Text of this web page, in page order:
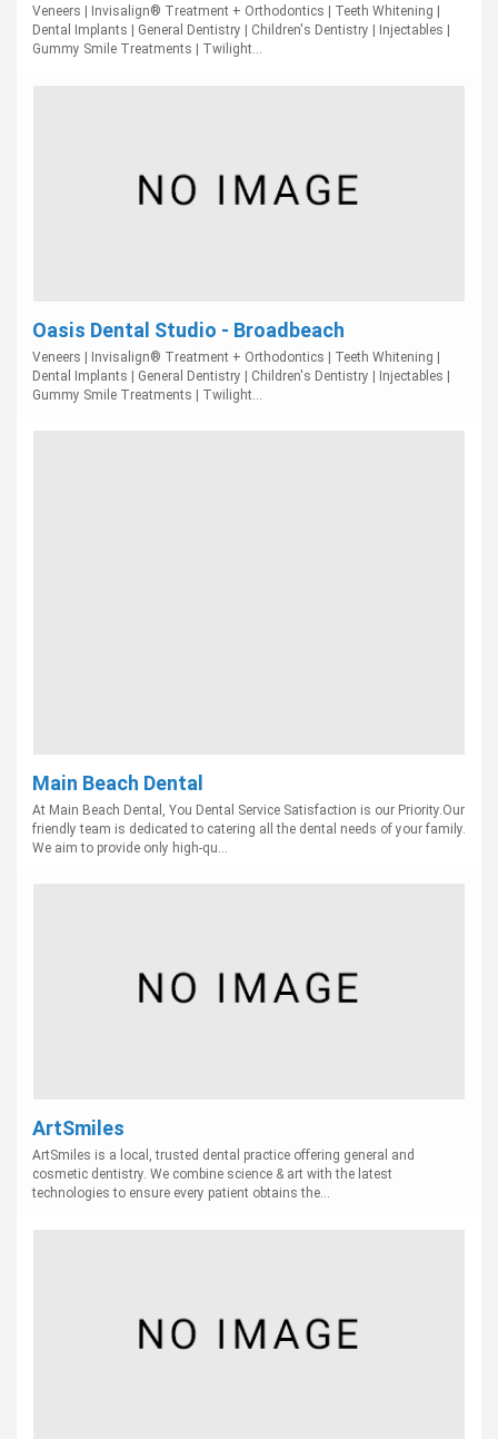
Veneers | Invisalign® Treatment + Orthodontics | Teeth Whitening |
Dental Implants | General Dentistry | Children's Dentistry | Injectables |
Gummy Smile Treatments | Twilight...
Oasis Dental Studio - Broadbeach
Veneers | Invisalign® Treatment + Orthodontics | Teeth Whitening |
Dental Implants | General Dentistry | Children's Dentistry | Injectables |
Gummy Smile Treatments | Twilight...
Main Beach Dental
At Main Beach Dental, You Dental Service Satisfaction is our Priority.Our
friendly team is dedicated to catering all the dental needs of your family.
We aim to provide only high-qu...
ArtSmiles
ArtSmiles is a local, trusted dental practice offering general and
cosmetic dentistry. We combine science & art with the latest
technologies to ensure every patient obtains the...